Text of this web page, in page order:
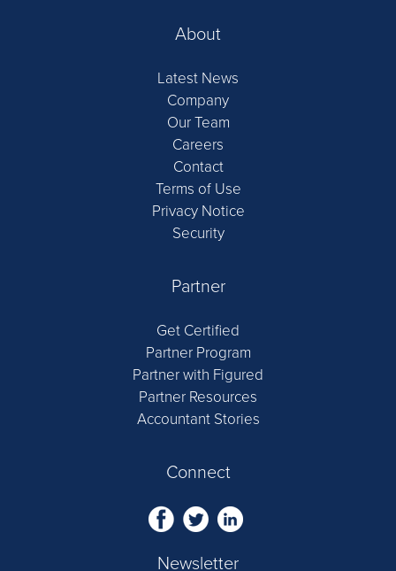
About
Latest News
Company
Our Team
Careers
Contact
Terms of Use
Privacy Notice
Security
Partner
Get Certified
Partner Program
Partner with Figured
Partner Resources
Accountant Stories
Connect
Newsletter